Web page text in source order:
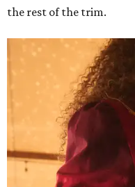
the rest of the trim.